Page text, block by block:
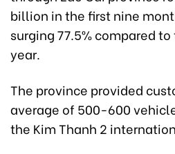
billion in the first nine
surging 77.5% compared
year.
The province provided
average of 500-600
the Kim Thanh 2